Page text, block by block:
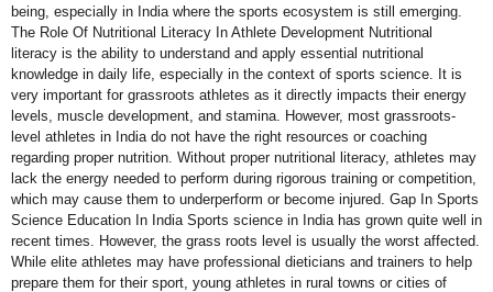
being, especially in India where the sports ecosystem is still emerging.
The Role Of Nutritional Literacy In Athlete Development Nutritional
literacy is the ability to understand and apply essential nutritional
knowledge in daily life, especially in the context of sports science. It is
very important for grassroots athletes as it directly impacts their energy
levels, muscle development, and stamina. However, most grassroots-
level athletes in India do not have the right resources or coaching
regarding proper nutrition. Without proper nutritional literacy, athletes may
lack the energy needed to perform during rigorous training or competition,
which may cause them to underperform or become injured. Gap In Sports
Science Education In India Sports science in India has grown quite well in
recent times. However, the grass roots level is usually the worst affected.
While elite athletes may have professional dieticians and trainers to help
prepare them for their sport, young athletes in rural towns or cities of